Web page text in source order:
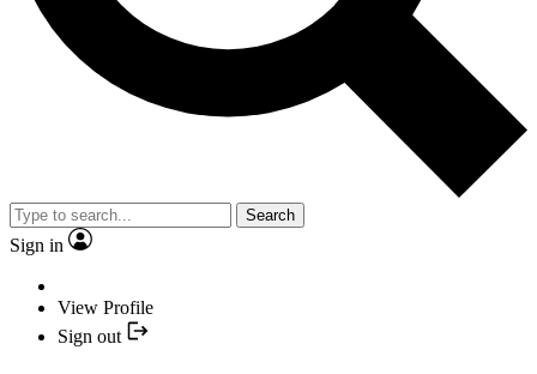
Search
Sign in
View Profile
Sign out